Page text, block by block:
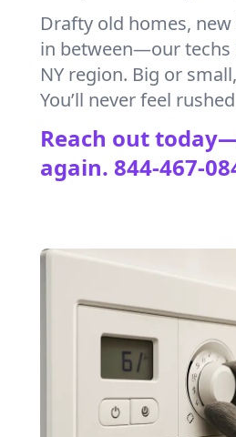
Drafty old homes,
in between—our techs
NY region. Big or
You’ll never feel
Reach out
again. 844-467-